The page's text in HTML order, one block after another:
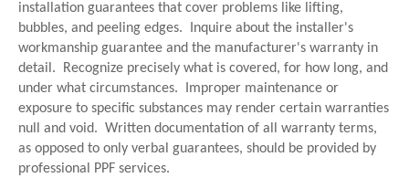
installation guarantees that cover problems like lifting,
bubbles, and peeling edges. Inquire about the installer's
workmanship guarantee and the manufacturer's warranty in
detail. Recognize precisely what is covered, for how long, and
under what circumstances. Improper maintenance or
exposure to specific substances may render certain warranties
null and void. Written documentation of all warranty terms,
as opposed to only verbal guarantees, should be provided by
professional PPF services.